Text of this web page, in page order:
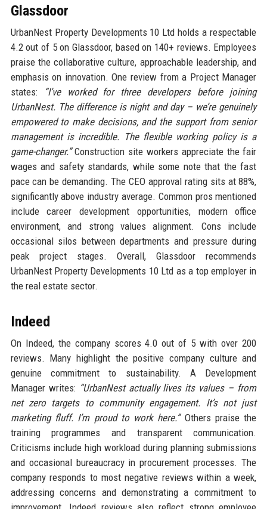
Glassdoor
UrbanNest Property Developments 10 Ltd holds a respectable
4.2 out of 5 on Glassdoor, based on 140+ reviews. Employees
praise the collaborative culture, approachable leadership, and
emphasis on innovation. One review from a Project Manager
states:
“I’ve worked for three developers before joining
UrbanNest. The difference is night and day – we’re genuinely
empowered to make decisions, and the support from senior
management is incredible. The flexible working policy is a
game-changer.”Construction site workers appreciate the fair
wages and safety standards, while some note that the fast
pace can be demanding. The CEO approval rating sits at 88%,
significantly above industry average. Common pros mentioned
include career development opportunities, modern office
environment, and strong values alignment. Cons include
occasional silos between departments and pressure during
peak project stages. Overall, Glassdoor recommends
UrbanNest Property Developments 10 Ltd as a top employer in
the real estate sector.
Indeed
On Indeed, the company scores 4.0 out of 5 with over 200
reviews. Many highlight the positive company culture and
genuine commitment to sustainability. A Development
Manager writes: “UrbanNest actually lives its values – from
net zero targets to community engagement. It’s not just
marketing fluff. I’m proud to work here.”Others praise the
training programmes and transparent communication.
Criticisms include high workload during planning submissions
and occasional bureaucracy in procurement processes. The
company responds to most negative reviews within a week,
addressing concerns and demonstrating a commitment to